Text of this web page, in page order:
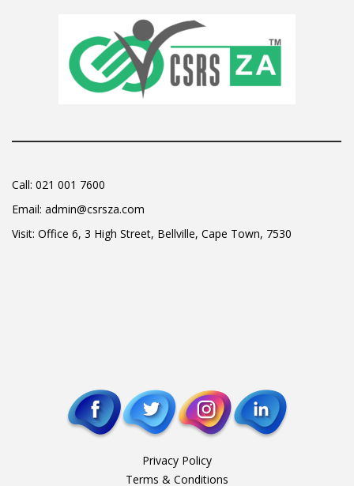
Call: 021 001 7600
Email: admin@csrsza.com
Visit: Office 6, 3 High Street, Bellville, Cape Town, 7530
Privacy Policy
Terms & Conditions